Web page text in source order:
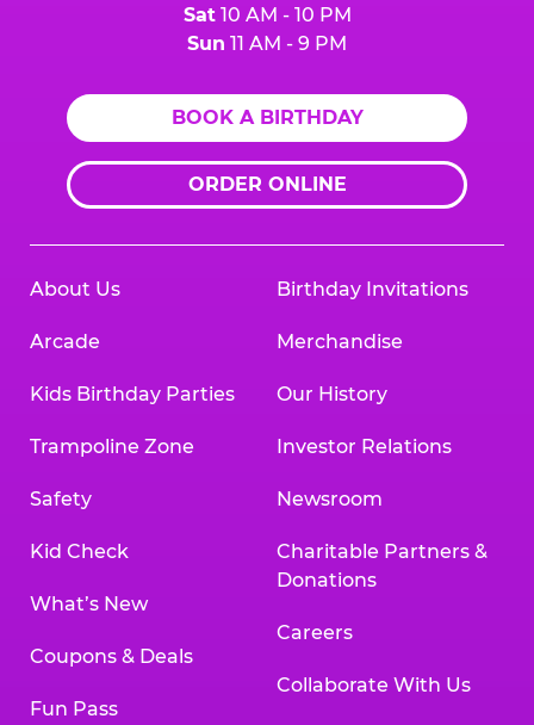
Sat10 AM - 10 PM
Sun 11 AM - 9 PM
BOOK A BIRTHDAY
ORDER ONLINE
About Us
Arcade
Kids Birthday Parties
Trampoline Zone
Safety
Kid Check
What’s New
Coupons & Deals
Fun Pass
Birthday Invitations
Merchandise
Our History
Investor Relations
Newsroom
Charitable Partners &
Donations
Careers
Collaborate With Us